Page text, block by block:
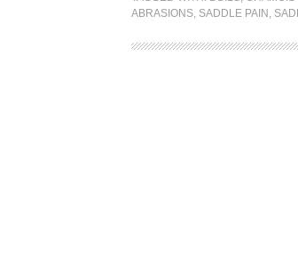
ABRASIONS, SADDLE PAIN ,